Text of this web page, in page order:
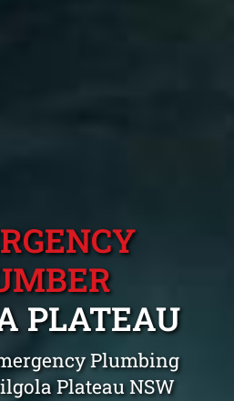
PLATEAU
Plumbing
Plateau NSW